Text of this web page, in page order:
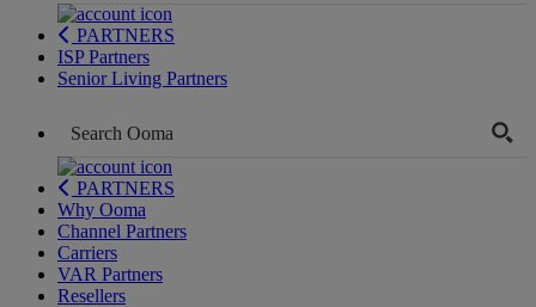
PARTNERS
ISP Partners
Senior Living Partners
PARTNERS
Why Ooma
Channel Partners
Carriers
VAR Partners
Resellers